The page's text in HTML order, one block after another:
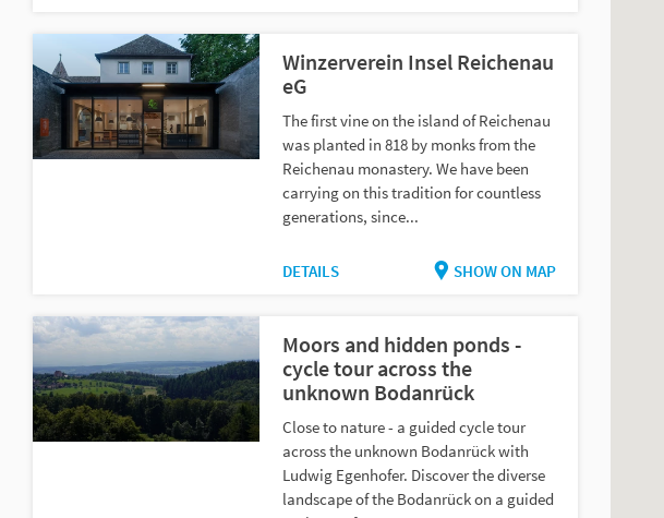
Winzerverein Insel Reichenau
eG
The first vine on the island of Reichenau
was planted in 818 by monks from the
Reichenau monastery. We have been
carrying on this tradition for countless
generations, since...
DETAILS SHOW ON MAP
Moors and hidden ponds -
cycle tour across the
unknown Bodanrück
Close to nature - a guided cycle tour
across the unknown Bodanrück with
Ludwig Egenhofer. Discover the diverse
landscape of the Bodanrück on a guided